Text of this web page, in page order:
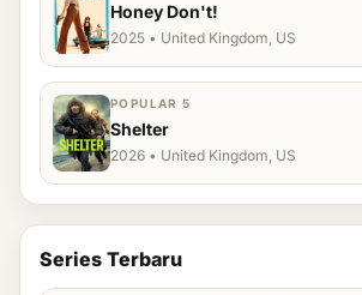
Honey Don't!
2025 • United Kingdom, US
POPULAR 5
Shelter
2026 • United Kingdom, US
Series Terbaru